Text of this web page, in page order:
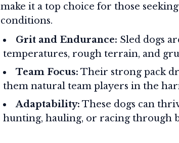
make it a top choice for those
conditions.
Grit and Endurance: Sled dogs
temperatures, rough terrain, and
Team Focus: Their strong pack
them natural team players in the
Adaptability: These dogs can
hunting, hauling, or racing through